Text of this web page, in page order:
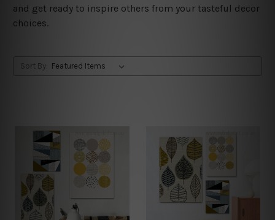
and get ready to inspire others from your tasteful decor
choices.
Sort By: